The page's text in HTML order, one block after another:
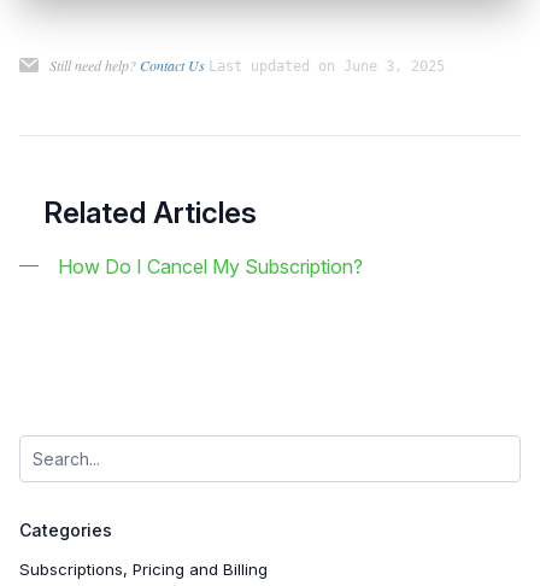
Still need help? Contact Us Last updated on June 3, 2025
Related Articles
How Do I Cancel My Subscription?
Categories
Subscriptions, Pricing and Billing